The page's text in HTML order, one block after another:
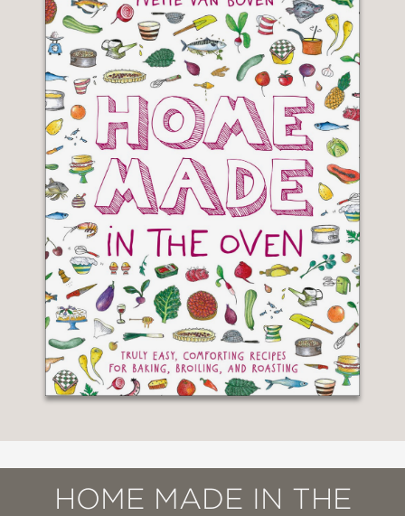
HOME MADE IN THE